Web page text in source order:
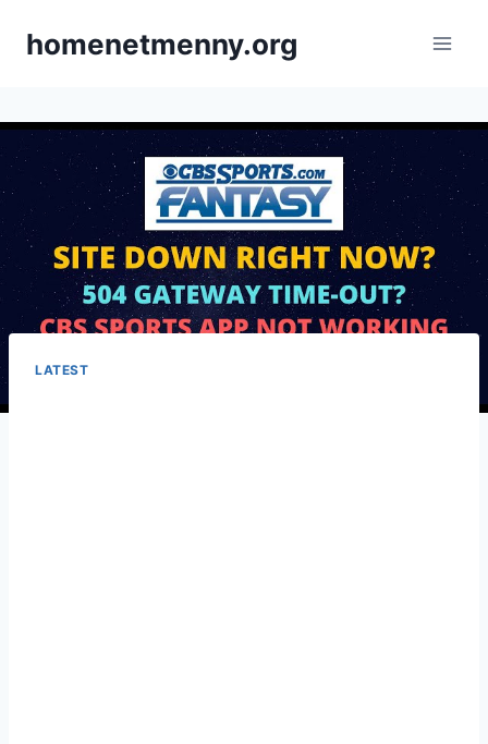
homenetmenny.org
LATEST